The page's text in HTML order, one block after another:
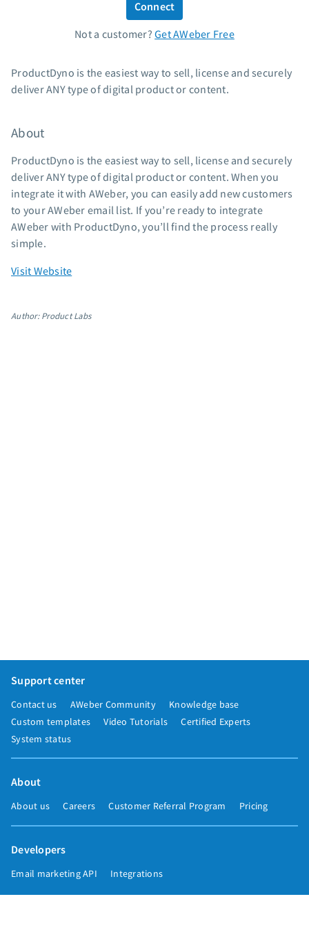
Support
Free account migration service
Knowledge base
Video tutorials
Resources
The Shift AI Show
Free workshops
Landing page templates
Connect
Not a customer?Get AWeber Free
ProductDyno is the easiest way to sell, license and securely
deliver ANY type of digital product or content.
About
ProductDyno is the easiest way to sell, license and securely
deliver ANY type of digital product or content. When you
integrate it with AWeber, you can easily add new customers
to your AWeber email list. If you’re ready to integrate
AWeber with ProductDyno, you’ll find the process really
simple.
Visit Website
Author: Product Labs
Support center
Contact us AWeber Community
Knowledge base
Custom templates
Video Tutorials
Certified Experts
System status
About
About us Careers Customer Referral Program Pricing
Developers
Email marketing API Integrations